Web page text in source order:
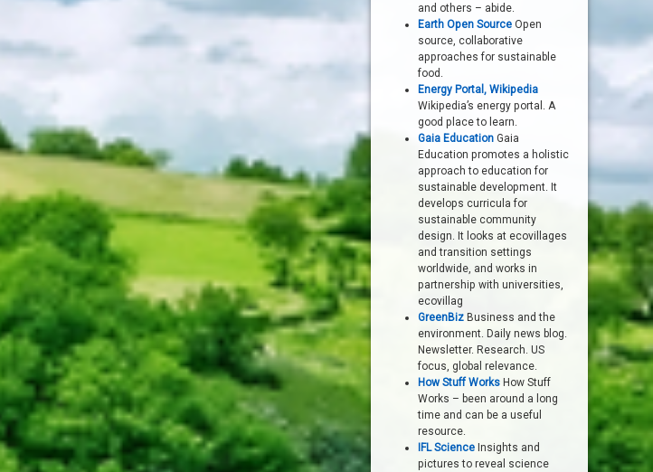
and others – abide.
Earth Open Source Open
source, collaborative
approaches for sustainable
food.
Energy Portal, Wikipedia
Wikipedia’s energy portal. A
good place to learn.
Gaia Education Gaia
Education promotes a holistic
approach to education for
sustainable development. It
develops curricula for
sustainable community
design. It looks at ecovillages
and transition settings
worldwide, and works in
partnership with universities,
ecovillag
GreenBiz Business and the
environment. Daily news blog.
Newsletter. Research. US
focus, global relevance.
How Stuff Works How Stuff
Works – been around a long
time and can be a useful
resource.
IFL Science Insights and
pictures to reveal science